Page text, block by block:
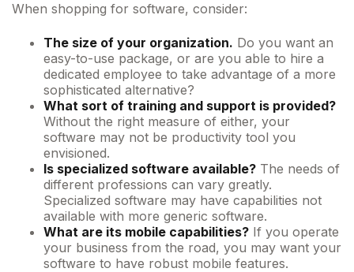
When shopping for software, consider:
The size of your organization. Do you want an
easy-to-use package, or are you able to hire a
dedicated employee to take advantage of a more
sophisticated alternative?
What sort of training and support is provided?
Without the right measure of either, your
software may not be productivity tool you
envisioned.
Is specialized software available? The needs of
different professions can vary greatly.
Specialized software may have capabilities not
available with more generic software.
What are its mobile capabilities? If you operate
your business from the road, you may want your
software to have robust mobile features.